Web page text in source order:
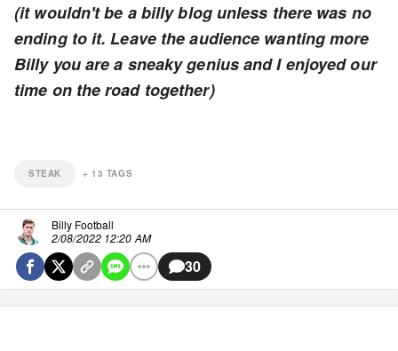
(it wouldn't be a billy blog unless there was no
ending to it. Leave the audience wanting more
Billy you are a sneaky genius and I enjoyed our
time on the road together)
STEAK +13 TAGS
Billy Football
2/08/2022 12:20 AM
30